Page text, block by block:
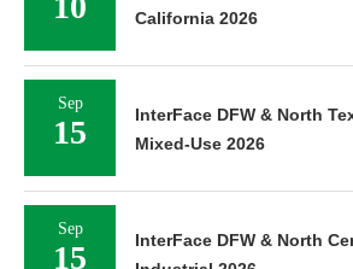
California 2026
Sep
15
InterFace DFW & North
Mixed-Use 2026
Sep
15
InterFace DFW & North